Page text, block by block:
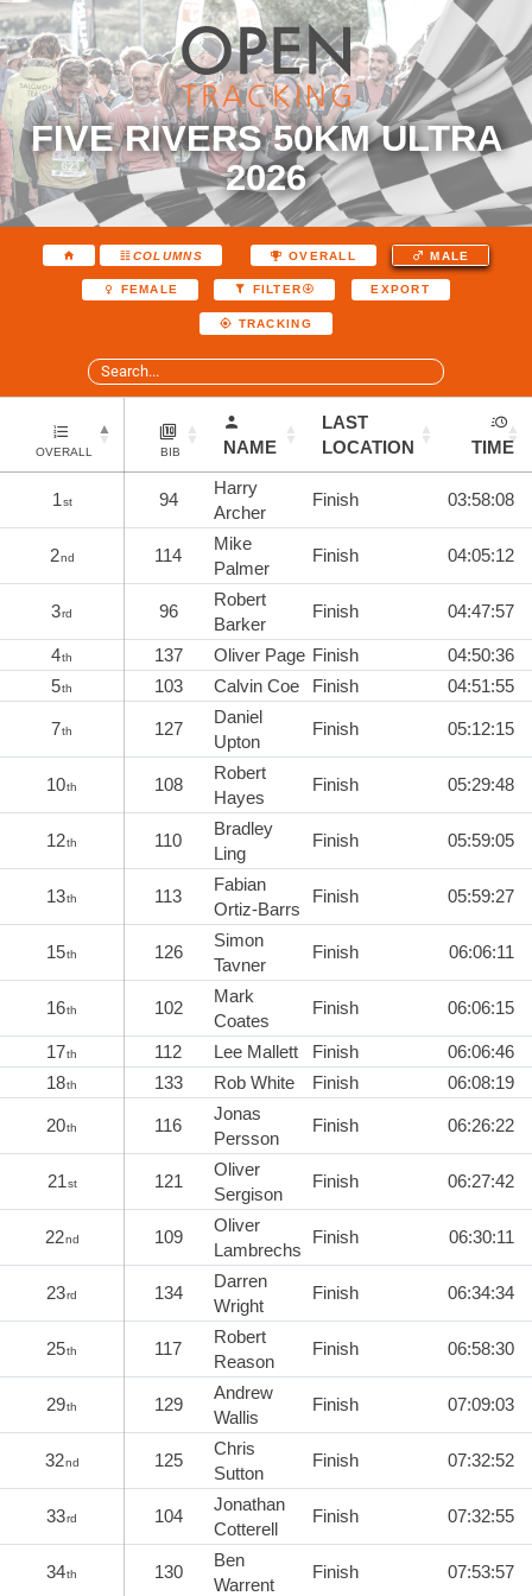
FIVE RIVERS 50KM ULTRA
2026
COLUMNS OVERALL MALE
FEMALE FILTER EXPORT
TRACKING
OVERALL BIB NAME
LAST
LOCATION
TIME
1st 94
Harry
Archer
Finish 03:58:08
2nd 114
Mike
Palmer
Finish 04:05:12
3rd 96
Robert
Barker
Finish 04:47:57
4th 137 Oliver Page Finish
04:50:36
5th 103 Calvin Coe Finish 04:51:55
7th 127
Daniel
Upton
Finish 05:12:15
10th 108
Robert
Hayes
Finish 05:29:48
12th 110
Bradley
Ling
Finish 05:59:05
13th 113
Fabian
Ortiz-Barrs
Finish 05:59:27
15th 126
Simon
Tavner
Finish 06:06:11
16th 102
Mark
Coates
Finish 06:06:15
17th 112 Lee Mallett Finish
06:06:46
18th 133 Rob White Finish 06:08:19
20th 116
Jonas
Persson
Finish 06:26:22
21st 121
Oliver
Sergison
Finish 06:27:42
22nd 109
Oliver
Lambrechs
Finish 06:30:11
23rd 134
Darren
Wright
Finish 06:34:34
25th 117
Robert
Reason
Finish 06:58:30
29th 129
Andrew
Wallis
Finish 07:09:03
32nd 125
Chris
Sutton
Finish 07:32:52
33rd 104
Jonathan
Cotterell
Finish 07:32:55
34th 130
Ben
Warrent
Finish 07:53:57